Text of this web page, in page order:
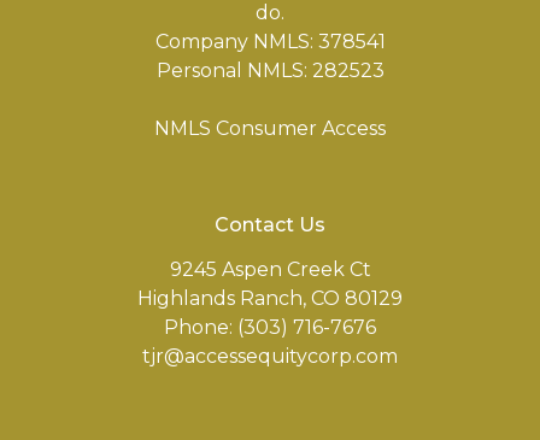
do.
Company NMLS: 378541
Personal NMLS: 282523
NMLS Consumer Access
Contact Us
9245 Aspen Creek Ct
Highlands Ranch, CO 80129
Phone: (303) 716-7676
tjr@accessequitycorp.com